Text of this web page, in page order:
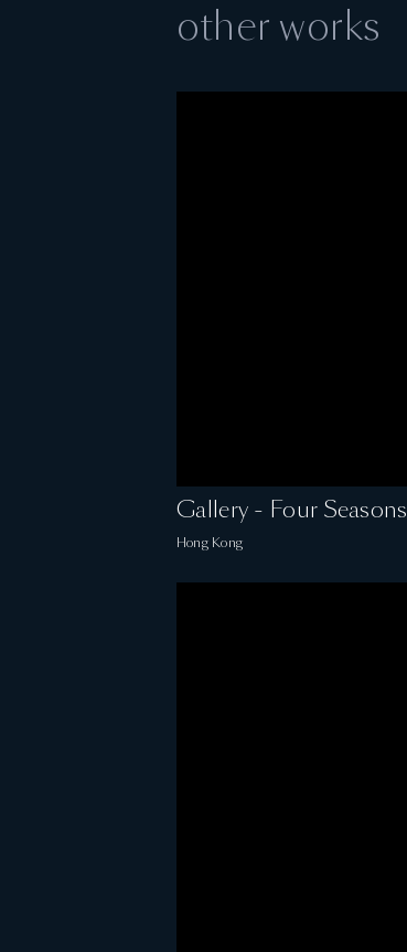
other works
Gallery - Four Seasons
Hong Kong